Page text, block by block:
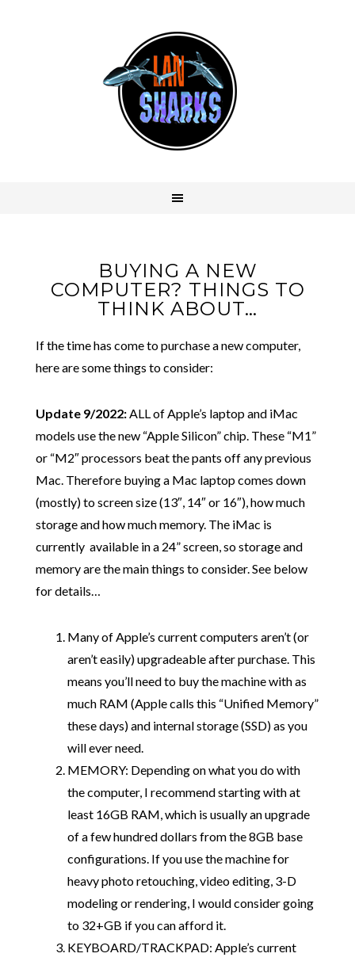
BUYING A NEW
COMPUTER? THINGS TO
THINK ABOUT…
If the time has come to purchase a new computer,
here are some things to consider:
Update 9/2022:ALL of Apple’s laptop and iMac
models use the new “Apple Silicon” chip. These “M1”
or “M2″ processors beat the pants off any previous
Mac. Therefore buying a Mac laptop comes down
(mostly) to screen size (13″, 14″ or 16″), how much
storage and how much memory. The iMac is
currently available in a 24” screen, so storage and
memory are the main things to consider. See below
for details…
Many of Apple’s current computers aren’t (or
aren’t easily) upgradeable after purchase. This
means you’ll need to buy the machine with as
much RAM (Apple calls this “Unified Memory”
these days) and internal storage (SSD) as you
will ever need.
MEMORY: Depending on what you do with
the computer, I recommend starting with at
least 16GB RAM, which is usually an upgrade
of a few hundred dollars from the 8GB base
configurations. If you use the machine for
heavy photo retouching, video editing, 3-D
modeling or rendering, I would consider going
to 32+GB if you can afford it.
KEYBOARD/TRACKPAD: Apple’s current